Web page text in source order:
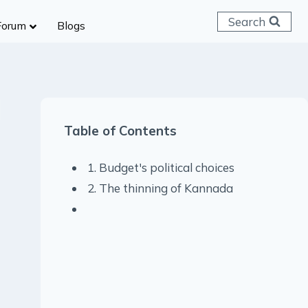
Blogs Search
Table of Contents
1. Budget's political choices
2. The thinning of Kannada